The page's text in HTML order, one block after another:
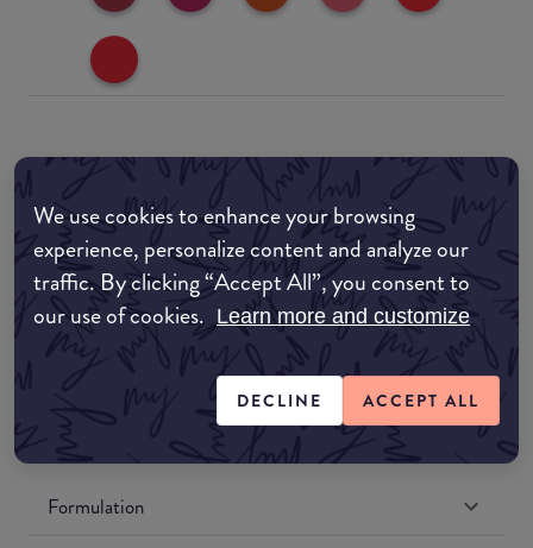
We use cookies to enhance your browsing
experience, personalize content and analyze our
traffic. By clicking “Accept All”, you consent to
our use of cookies. Learn more and customize
DECLINE ACCEPT ALL
Where to buy
EDIT MY LOCATION
Amazon AU
Formulation